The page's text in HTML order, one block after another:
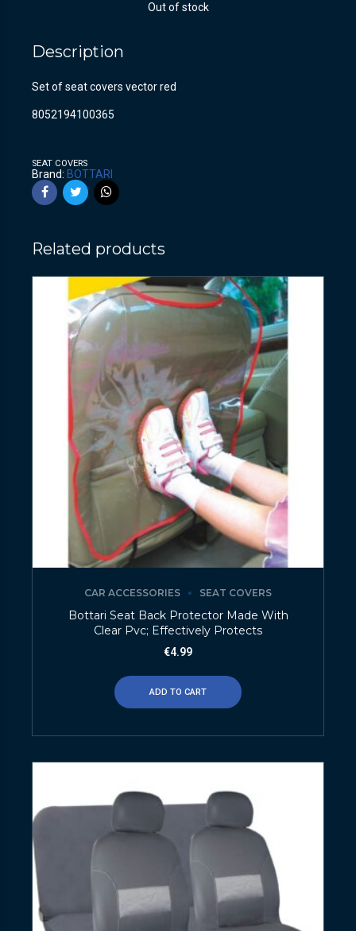
Out of stock
Description
Set of seat covers vector red
8052194100365
SEAT COVERS
Brand: BOTTARI
Related products
CAR ACCESSORIES SEAT COVERS
Bottari Seat Back Protector Made With
Clear Pvc; Effectively Protects
€4.99
ADD TO CART